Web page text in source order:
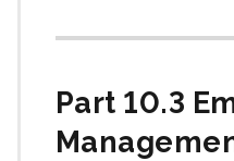
Part 10.3